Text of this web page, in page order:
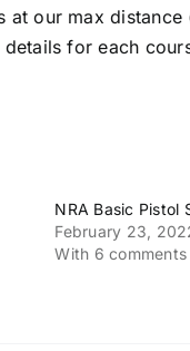
at our max distance
for each
NRA Basic Pistol
February 23,
With 6 comments